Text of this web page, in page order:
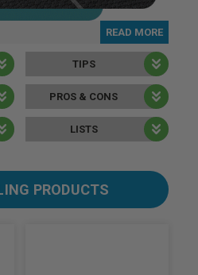
READ MORE
TIPS
PROS & CONS
LISTS
PRODUCTS